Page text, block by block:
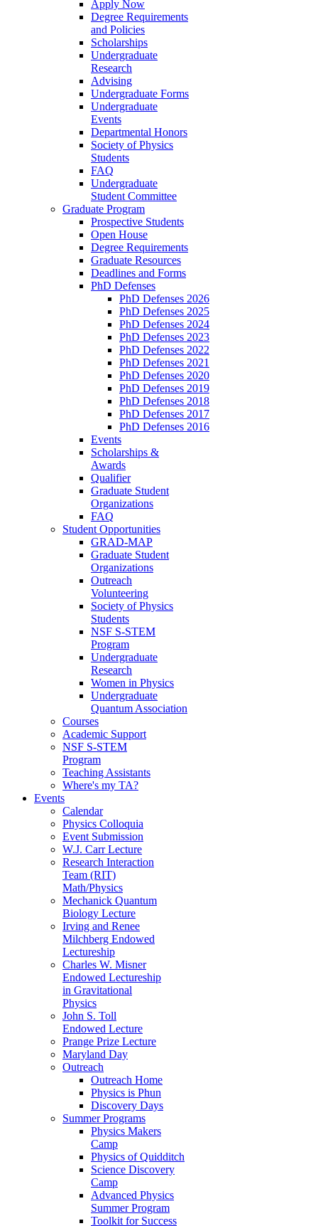
Apply Now
Degree Requirements
and Policies
Scholarships
Undergraduate
Research
Advising
Undergraduate Forms
Undergraduate
Events
Departmental Honors
Society of Physics
Students
FAQ
Undergraduate
Student Committee
Graduate Program
Prospective Students
Open House
Degree Requirements
Graduate Resources
Deadlines and Forms
PhD Defenses
PhD Defenses 2026
PhD Defenses 2025
PhD Defenses 2024
PhD Defenses 2023
PhD Defenses 2022
PhD Defenses 2021
PhD Defenses 2020
PhD Defenses 2019
PhD Defenses 2018
PhD Defenses 2017
PhD Defenses 2016
Events
Scholarships &
Awards
Qualifier
Graduate Student
Organizations
FAQ
Student Opportunities
GRAD-MAP
Graduate Student
Organizations
Outreach
Volunteering
Society of Physics
Students
NSF S-STEM
Program
Undergraduate
Research
Women in Physics
Undergraduate
Quantum Association
Courses
Academic Support
NSF S-STEM
Program
Teaching Assistants
Where's my TA?
Events
Calendar
Physics Colloquia
Event Submission
W.J. Carr Lecture
Research Interaction
Team (RIT)
Math/Physics
Mechanick Quantum
Biology Lecture
Irving and Renee
Milchberg Endowed
Lectureship
Charles W. Misner
Endowed Lectureship
in Gravitational
Physics
John S. Toll
Endowed Lecture
Prange Prize Lecture
Maryland Day
Outreach
Outreach Home
Physics is Phun
Discovery Days
Summer Programs
Physics Makers
Camp
Physics of Quidditch
Science Discovery
Camp
Advanced Physics
Summer Program
Toolkit for Success